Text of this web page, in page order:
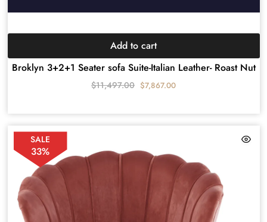
Broklyn 3+2+1 Seater sofa Suite-Italian Leather- Roast Nut
$11,497.00 $7,867.00
Add to cart
SALE
33%